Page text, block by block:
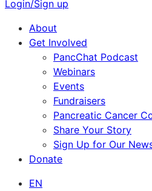
Login/Sign up
About
Get Involved
PancChat Podcast
Webinars
Events
Fundraisers
Pancreatic Cancer
Share Your Story
Sign Up for Our
Donate
EN